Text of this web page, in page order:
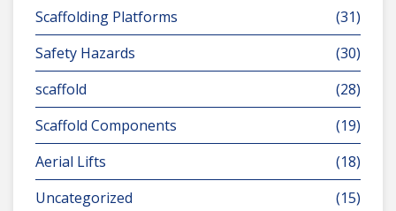
Scaffolding Platforms
(31)
Safety Hazards
(30)
scaffold
(28)
Scaffold Components
(19)
Aerial Lifts
(18)
Uncategorized
(15)